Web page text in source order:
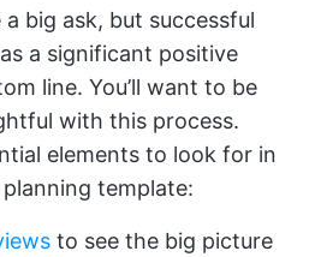
big ask, but successful
a significant positive
line. You’ll want to be
with this process.
elements to look for in
template:
to see the big picture